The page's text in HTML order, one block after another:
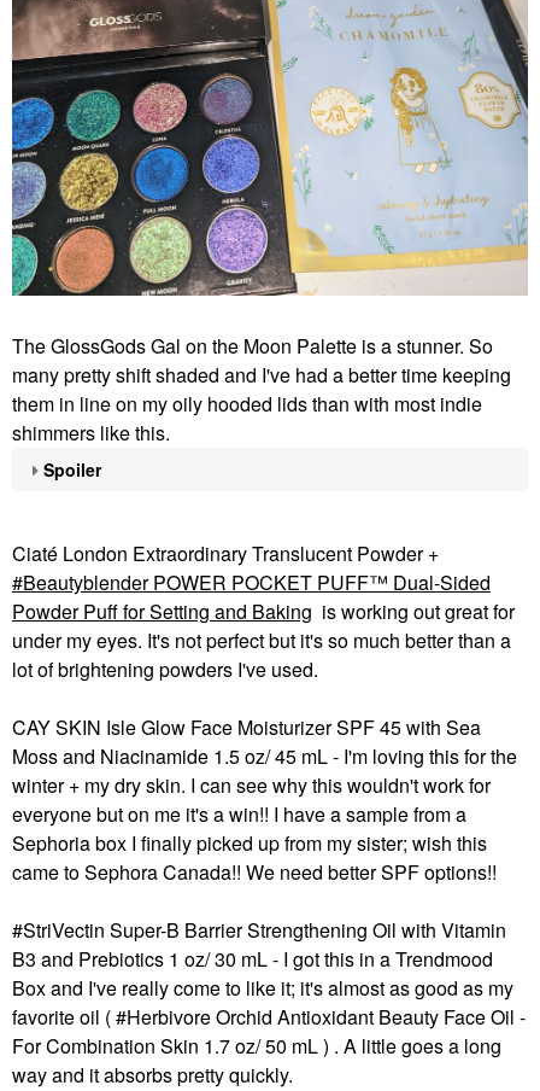
The GlossGods Gal on the Moon Palette is a stunner. So
many pretty shift shaded and I've had a better time keeping
them in line on my oily hooded lids than with most indie
shimmers like this.
Spoiler
Ciaté London Extraordinary Translucent Powder +
Beautyblender POWER POCKET PUFF™ Dual-Sided
Powder Puff for Setting and Baking is working out great for
under my eyes. It's not perfect but it's so much better than a
lot of brightening powders I've used.
CAY SKIN Isle Glow Face Moisturizer SPF 45 with Sea
Moss and Niacinamide 1.5 oz/ 45 mL - I'm loving this for the
winter + my dry skin. I can see why this wouldn't work for
everyone but on me it's a win!! I have a sample from a
Sephoria box I finally picked up from my sister; wish this
came to Sephora Canada!! We need better SPF options!!
#StriVectin Super-B Barrier Strengthening Oil with Vitamin
B3 and Prebiotics 1 oz/ 30 mL - I got this in a Trendmood
Box and I've really come to like it; it's almost as good as my
favorite oil ( #Herbivore Orchid Antioxidant Beauty Face Oil -
For Combination Skin 1.7 oz/ 50 mL ) . A little goes a long
way and it absorbs pretty quickly.